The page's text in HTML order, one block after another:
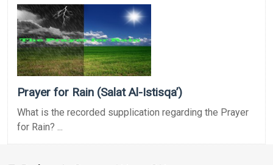
Prayer for Rain (Salat Al-Istisqa’)
What is the recorded supplication regarding the Prayer
for Rain? ...